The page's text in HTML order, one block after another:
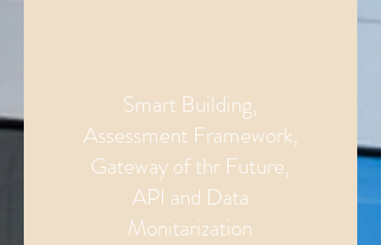
Smart Building,
Assessment Framework,
Gateway of thr Future,
API and Data
Monitarization